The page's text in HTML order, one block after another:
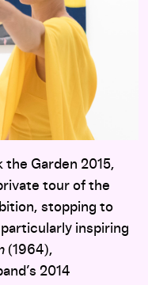
the Garden 2015,
tour of the
stopping to
inspiring
(1964),
2014